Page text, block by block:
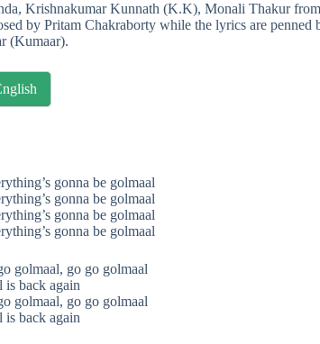
Krishnakumar Kunnath (K.K), Monali Thakur
by Pritam Chakraborty while the lyrics are penned
(Kumaar).
gonna be golmaal
gonna be golmaal
gonna be golmaal
gonna be golmaal
golmaal, go go golmaal
is back again
golmaal, go go golmaal
is back again